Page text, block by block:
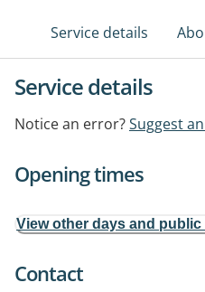
Service details
Service details
Notice an error?Suggest
Opening times
View other days and
Contact